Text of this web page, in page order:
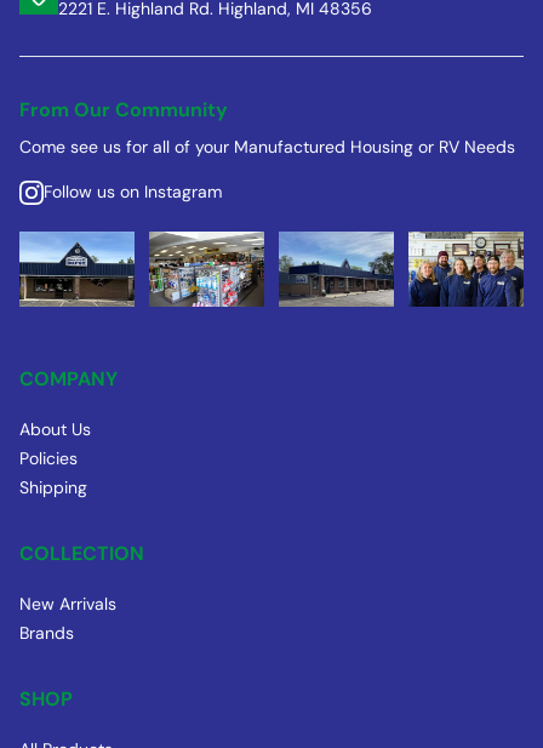
2221 E. Highland Rd. Highland, MI 48356
From Our Community
Come see us for all of your Manufactured Housing or RV Needs
Follow us on Instagram
COMPANY
About Us
Policies
Shipping
COLLECTION
New Arrivals
Brands
SHOP